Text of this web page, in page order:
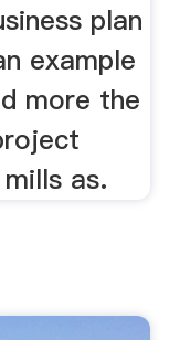
plan
example
more the
as.